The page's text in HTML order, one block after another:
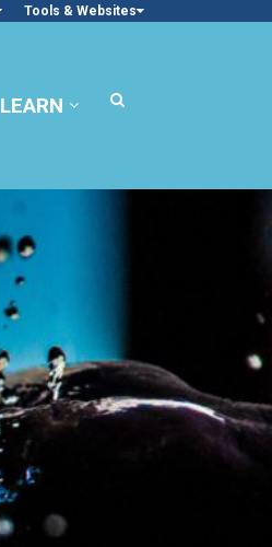
Tools & Websites
LEARN